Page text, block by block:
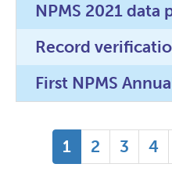
NPMS 2021 data
Record
First NPMS
Pagination
Current
page
1 Page
2 Page
3 4